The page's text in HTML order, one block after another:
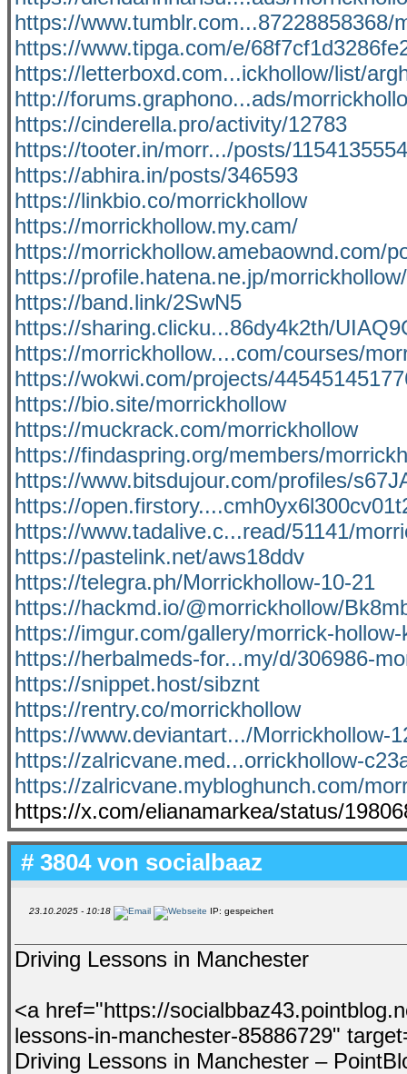
https://www.tumblr.com...87228858368/
https://www.tipga.com/e/
https://letterboxd.com...ickhollow/list/
http://forums.graphono...ads/
https://cinderella.pro/activity/12783
https://tooter.in/morr.../posts/
https://abhira.in/posts/346593
https://linkbio.co/morrickhollow
https://morrickhollow.my.cam/
https://morrickhollow.amebaownd.com/
https://profile.hatena.ne.jp/morrickhollow/
https://band.link/2SwN5
https://sharing.clicku...86dy4k2th/
https://morrickhollow....com/courses/
https://wokwi.com/projects/
https://bio.site/morrickhollow
https://muckrack.com/morrickhollow
https://findaspring.org/members/
https://www.bitsdujour.com/profiles/
https://
https://www.tadalive.c...read/51141/
https://pastelink.net/aws18ddv
https://telegra.ph/Morrickhollow-10-21
https://hackmd.io/@morrickhollow/
https://imgur.com/gallery/morrick-
https://herbalmeds-for...my/d/306986-
https://snippet.host/sibznt
https://rentry.co/morrickhollow
https://www.deviantart.../Morrickhollow-
https://zalricvane.med...orrickhollow-
https://zalricvane.mybloghunch.com/
https://x.com/elianamarkea/status/
# 3804 von socialbaaz
23.10.2025 - 10:18 IP: gespeichert
Driving Lessons in Manchester
<a href="https://
lessons-in-manchester-85886729"
Driving Lessons in Manchester –